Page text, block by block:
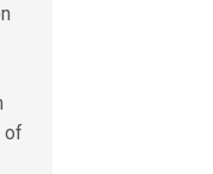
of